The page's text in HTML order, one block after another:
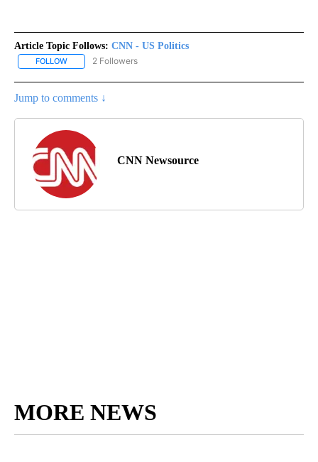
Article Topic Follows: CNN - US Politics
FOLLOW FOLLOW "CNN - US POLITICS" TO RECEIVE NOTIFICATIONS
2 Followers
Jump to comments ↓
CNN Newsource
MORE NEWS